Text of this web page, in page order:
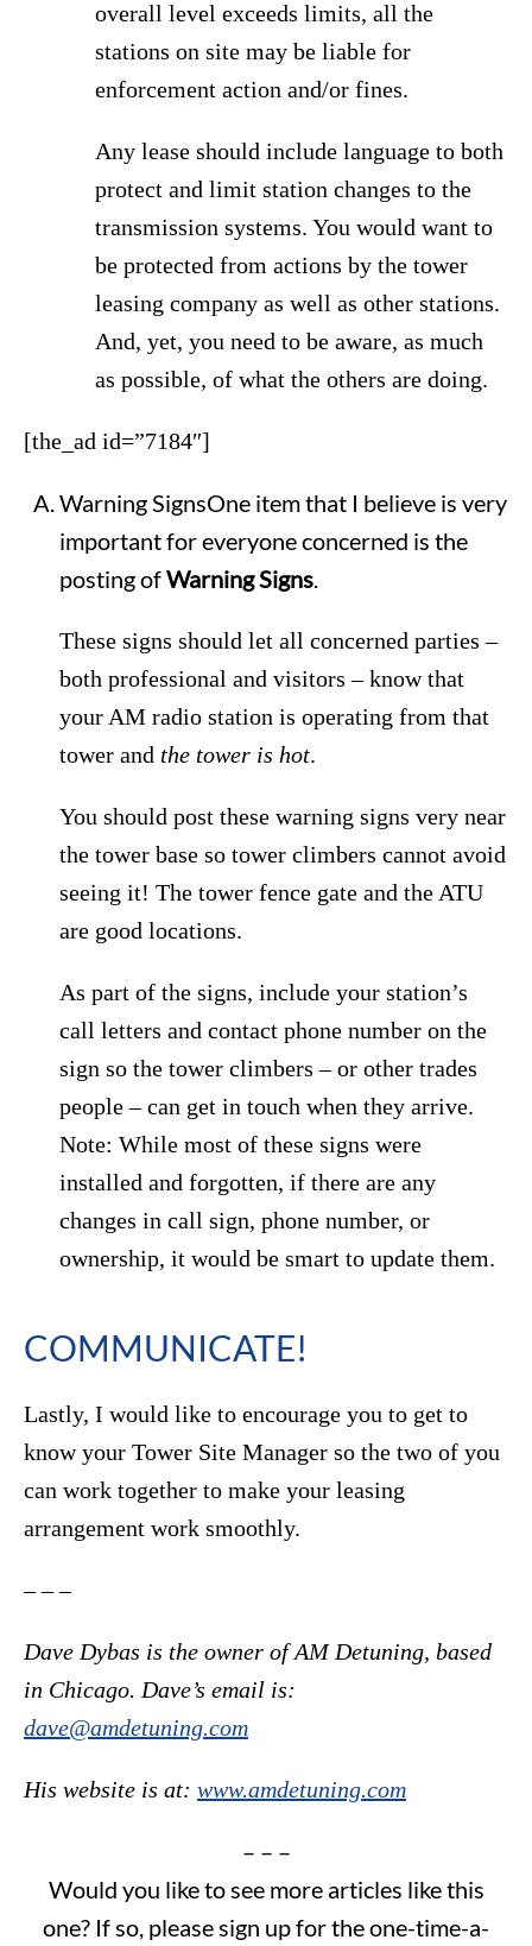
overall level exceeds limits, all the
stations on site may be liable for
enforcement action and/or fines.
Any lease should include language to both
protect and limit station changes to the
transmission systems. You would want to
be protected from actions by the tower
leasing company as well as other stations.
And, yet, you need to be aware, as much
as possible, of what the others are doing.
[the_ad id=”7184″]
Warning SignsOne item that I believe is very
important for everyone concerned is the
posting ofWarning Signs.
These signs should let all concerned parties –
both professional and visitors – know that
your AM radio station is operating from that
tower and the tower is hot.
You should post these warning signs very near
the tower base so tower climbers cannot avoid
seeing it! The tower fence gate and the ATU
are good locations.
As part of the signs, include your station’s
call letters and contact phone number on the
sign so the tower climbers – or other trades
people – can get in touch when they arrive.
Note: While most of these signs were
installed and forgotten, if there are any
changes in call sign, phone number, or
ownership, it would be smart to update them.
COMMUNICATE!
Lastly, I would like to encourage you to get to
know your Tower Site Manager so the two of you
can work together to make your leasing
arrangement work smoothly.
– – –
Dave Dybas is the owner of AM Detuning, based
in Chicago. Dave’s email is:
dave@amdetuning.com
His website is at: www.amdetuning.com
– – –
Would you like to see more articles like this
one? If so, please sign up for the one-time-a-